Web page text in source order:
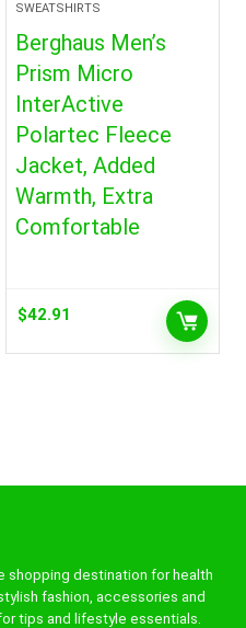
SWEATSHIRTS
Berghaus Men’s
Prism Micro
InterActive
Polartec Fleece
Jacket, Added
Warmth, Extra
Comfortable
$42.91
shopping destination for health
fashion, accessories and
tips and lifestyle essentials.